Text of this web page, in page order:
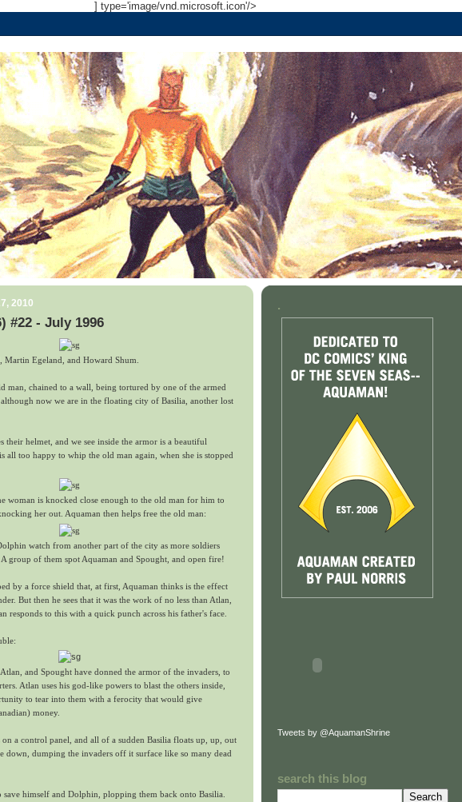
] type='image/vnd.microsoft.icon'/>
2010
#22 - July 1996
Martin Egeland, and Howard Shum.
man, chained to a wall, being tortured by one of the armed
although now we are in the floating city of Basilia, another lost
their helmet, and we see inside the armor is a beautiful
all too happy to whip the old man again, when she is stopped
woman is knocked close enough to the old man for him to
her out. Aquaman then helps free the old man:
watch from another part of the city as more soldiers
group of them spot Aquaman and Spought, and open fire!
by a force shield that, at first, Aquaman thinks is the effect
But then he sees that it was the work of no less than Atlan,
responds to this with a quick punch across his father's face.
and Spought have donned the armor of the invaders, to
Atlan uses his god-like powers to blast the others inside,
to tear into them with a ferocity that would give
money.
a control panel, and all of a sudden Basilia floats up, up, out
down, dumping the invaders off it surface like so many dead
save himself and Dolphin, plopping them back onto Basilia.
.
Tweets by @AquamanShrine
search this blog